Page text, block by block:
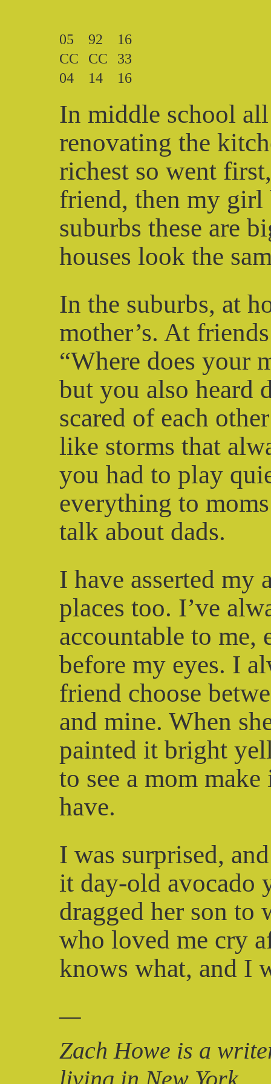
05
CC
04
92
CC
14
16
33
16
In middle school
renovating the
richest so went
friend, then my girl
suburbs these are
houses look the
In the suburbs, at
mother’s. At
“Where does your
but you also heard
scared of each
like storms that
you had to play
everything to
talk about dads.
I have asserted my
places too. I’ve
accountable to me,
before my eyes. I
friend choose
and mine. When
painted it bright
to see a mom
have.
I was surprised,
it day-old avocado
dragged her son to
who loved me cry
knows what, and I
—
Zach Howe is a